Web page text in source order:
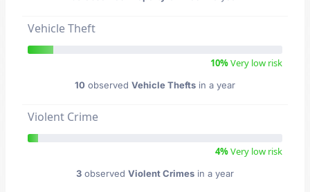
Vehicle Theft
10%Very low risk
10 observed Vehicle Thefts in a year
Violent Crime
4%Very low risk
3 observed Violent Crimes in a year